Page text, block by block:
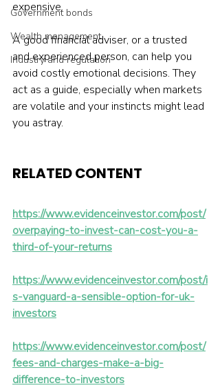
Government bonds
Wealth management
Industry and regulation
expensive.
A good financial adviser, or a trusted
and experienced person, can help you
avoid costly emotional decisions. They
act as a guide, especially when markets
are volatile and your instincts might lead
you astray.
RELATED CONTENT
https://www.evidenceinvestor.com/post/
overpaying-to-invest-can-cost-you-a-
third-of-your-returns
https://www.evidenceinvestor.com/post/i
s-vanguard-a-sensible-option-for-uk-
investors
https://www.evidenceinvestor.com/post/
fees-and-charges-make-a-big-
difference-to-investors